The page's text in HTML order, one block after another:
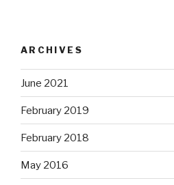
ARCHIVES
June 2021
February 2019
February 2018
May 2016